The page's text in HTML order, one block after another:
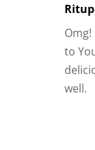
Omg!
to
well.